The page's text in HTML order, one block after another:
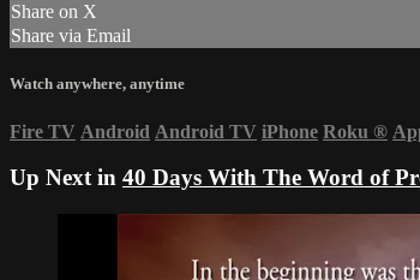
Share on X
Share via Email
Watch anywhere, anytime
Fire TV Android Android TV iPhone Roku ®
Up Next in 40 Days With The Word of